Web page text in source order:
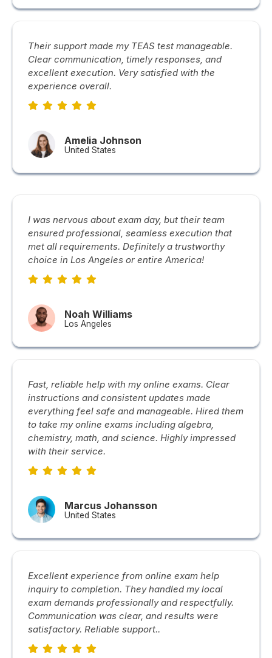
Their support made my TEAS test manageable.
Clear communication, timely responses, and
excellent execution. Very satisfied with the
experience overall.
Amelia Johnson
United States
I was nervous about exam day, but their team
ensured professional, seamless execution that
met all requirements. Definitely a trustworthy
choice in Los Angeles or entire America!
Noah Williams
Los Angeles
Fast, reliable help with my online exams. Clear
instructions and consistent updates made
everything feel safe and manageable. Hired them
to take my online exams including algebra,
chemistry, math, and science. Highly impressed
with their service.
Marcus Johansson
United States
Excellent experience from online exam help
inquiry to completion. They handled my local
exam demands professionally and respectfully.
Communication was clear, and results were
satisfactory. Reliable support..